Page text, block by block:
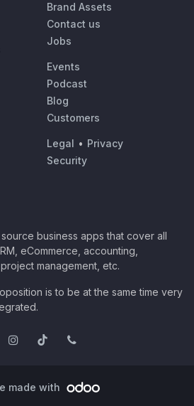
Brand Assets
Contact us
Jobs
Events
Podcast
Blog
Customers
Legal • Privacy
Security
business apps that cover all
eCommerce, accounting,
management, etc.
is to be at the same time very
made with